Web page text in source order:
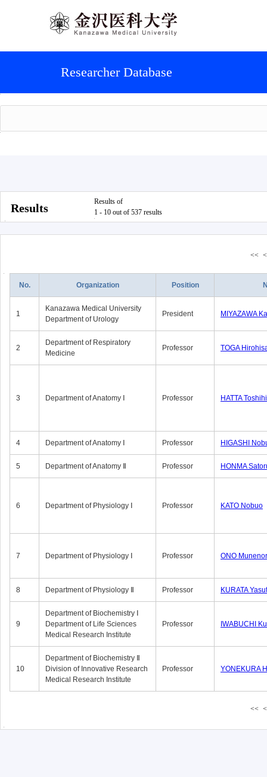
Researcher Database
Results
Results of
1 - 10 out of 537 results
<< <
No. Organization Position
1
Kanazawa Medical University
Department of Urology
President MIYAZAWA
2
Department of Respiratory
Medicine
Professor TOGA
3 Department of Anatomy Ⅰ Professor HATTA
4 Department of Anatomy Ⅰ Professor HIGASHI
5 Department of Anatomy Ⅱ Professor HONMA
6 Department of Physiology Ⅰ Professor KATO Nobuo
7 Department of Physiology Ⅰ Professor ONO
8 Department of Physiology Ⅱ Professor KURATA
9
Department of Biochemistry Ⅰ
Department of Life Sciences
Medical Research Institute
Professor IWABUCHI
10
Department of Biochemistry Ⅱ
Division of Innovative Research
Medical Research Institute
Professor YONEKURA
<< <